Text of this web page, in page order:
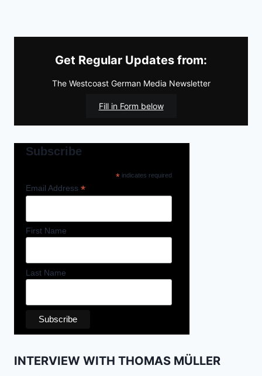
Get Regular Updates from:
The Westcoast German Media Newsletter
Fill in Form below
Subscribe
*indicates required
Email Address *
First Name
Last Name
INTERVIEW WITH THOMAS MÜLLER